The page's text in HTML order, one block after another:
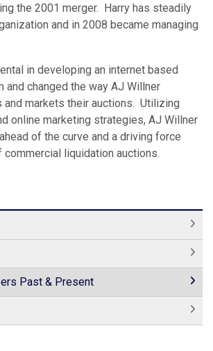
the 2001 merger. Harry has steadily
and in 2008 became managing
in developing an internet based
and changed the way AJ Willner
and markets their auctions. Utilizing
online marketing strategies, AJ Willner
of the curve and a driving force
liquidation auctions.
Past & Present